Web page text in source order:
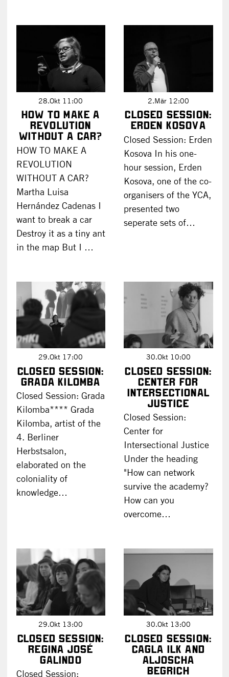
28.Okt 11:00
HOW TO MAKE A
REVOLUTION
WITHOUT A CAR?
HOW TO MAKE A
REVOLUTION
WITHOUT A CAR?
Martha Luisa
Hernández Cadenas I
want to break a car
Destroy it as a tiny ant
in the map But I …
2.Mär 12:00
Closed Session:
Erden Kosova
Closed Session: Erden
Kosova In his one-
hour session, Erden
Kosova, one of the co-
organisers of the YCA,
presented two
seperate sets of…
29.Okt 17:00
Closed Session:
Grada Kilomba
Closed Session: Grada
Kilomba**** Grada
Kilomba, artist of the
4. Berliner
Herbstsalon,
elaborated on the
coloniality of
knowledge…
30.Okt 10:00
Closed Session:
Center for
Intersectional
Justice
Closed Session:
Center for
Intersectional Justice
Under the heading
"How can network
survive the academy?
How can you
overcome…
29.Okt 13:00
Closed Session:
Regina José
Galindo
Closed Session:
30.Okt 13:00
Closed Session:
Cagla Ilk and
Aljoscha
Begrich